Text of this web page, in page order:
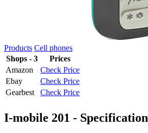
Products Cell phones
Shops - 3
Prices
Amazon
Check Price
Ebay
Check Price
Gearbest
Check Price
I-mobile 201 - Specification